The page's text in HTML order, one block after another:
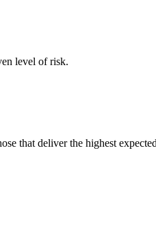
level of risk.
that deliver the highest